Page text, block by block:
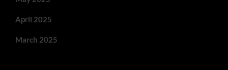
April 2025
March 2025